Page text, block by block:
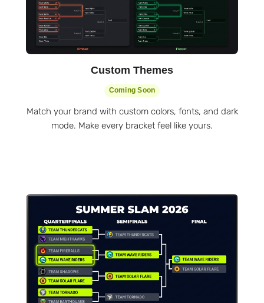
Custom Themes
Coming Soon
Match your brand with custom colors, fonts, and dark
mode. Make every bracket feel like yours.